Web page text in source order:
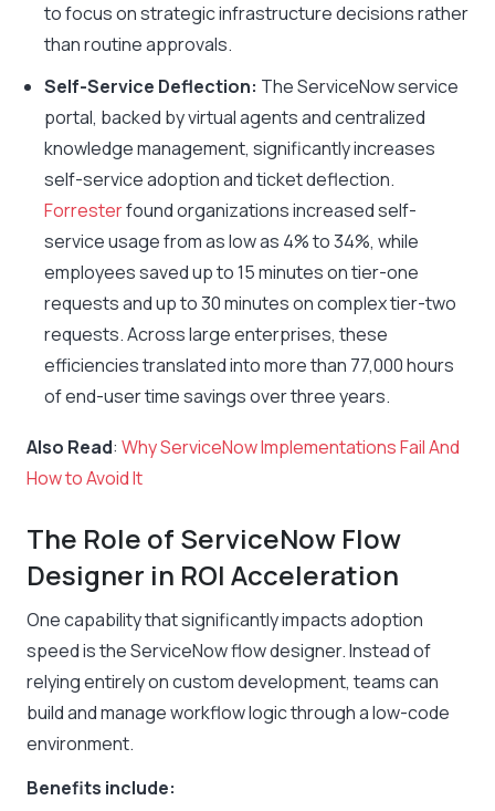
to focus on strategic infrastructure decisions rather
than routine approvals.
Self-Service Deflection: The ServiceNow service
portal, backed by virtual agents and centralized
knowledge management, significantly increases
self-service adoption and ticket deflection.
Forresterfound organizations increased self-
service usage from as low as 4% to 34%, while
employees saved up to 15 minutes on tier-one
requests and up to 30 minutes on complex tier-two
requests. Across large enterprises, these
efficiencies translated into more than 77,000 hours
of end-user time savings over three years.
Also Read: Why ServiceNow Implementations Fail And
How to Avoid It
The Role of ServiceNow Flow
Designer in ROI Acceleration
One capability that significantly impacts adoption
speed is the ServiceNow flow designer. Instead of
relying entirely on custom development, teams can
build and manage workflow logic through a low-code
environment.
Benefits include: